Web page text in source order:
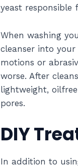
yeast responsible
When washing
cleanser into
motions or
worse. After
lightweight,
pores.
DIY
In addition to